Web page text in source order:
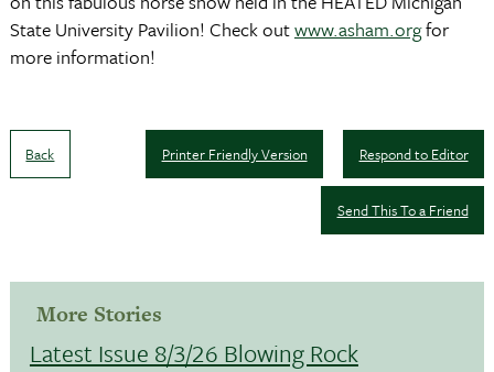
State University Pavilion! Check outwww.asham.orgfor
more information!
Back Respond to Editor
Printer Friendly Version
Send This To a Friend
More Stories
Latest Issue 8/3/26 Blowing Rock